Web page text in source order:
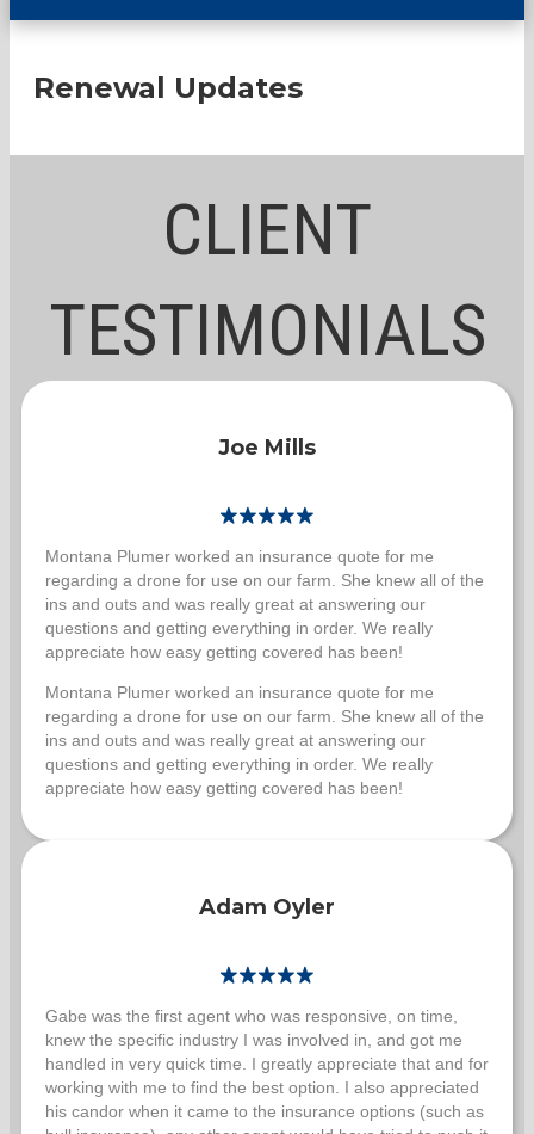
Renewal Updates
CLIENT
TESTIMONIALS
Joe Mills
Montana Plumer worked an insurance quote for me
regarding a drone for use on our farm. She knew all of the
ins and outs and was really great at answering our
questions and getting everything in order. We really
appreciate how easy getting covered has been!
Montana Plumer worked an insurance quote for me
regarding a drone for use on our farm. She knew all of the
ins and outs and was really great at answering our
questions and getting everything in order. We really
appreciate how easy getting covered has been!
Adam Oyler
Gabe was the first agent who was responsive, on time,
knew the specific industry I was involved in, and got me
handled in very quick time. I greatly appreciate that and for
working with me to find the best option. I also appreciated
his candor when it came to the insurance options (such as